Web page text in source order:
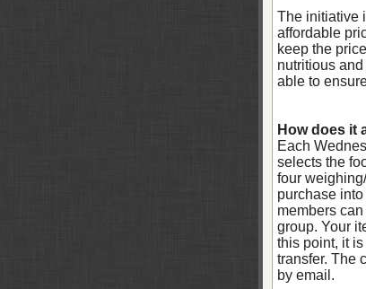
The initiative
affordable
keep the
nutritious
able to
How does it
Each
selects the
four
purchase
members
group. Your
this point, it
transfer. The
by email.